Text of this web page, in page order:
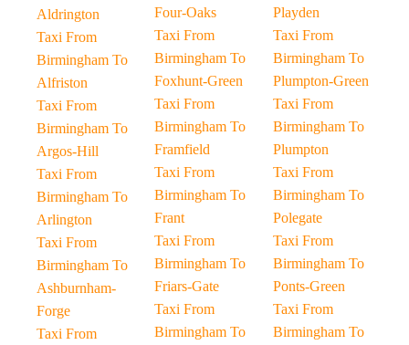
Aldrington
Taxi From
Birmingham To
Alfriston
Taxi From
Birmingham To
Argos-Hill
Taxi From
Birmingham To
Arlington
Taxi From
Birmingham To
Ashburnham-
Forge
Taxi From
Four-Oaks
Taxi From
Birmingham To
Foxhunt-Green
Taxi From
Birmingham To
Framfield
Taxi From
Birmingham To
Frant
Taxi From
Birmingham To
Friars-Gate
Taxi From
Birmingham To
Playden
Taxi From
Birmingham To
Plumpton-Green
Taxi From
Birmingham To
Plumpton
Taxi From
Birmingham To
Polegate
Taxi From
Birmingham To
Ponts-Green
Taxi From
Birmingham To